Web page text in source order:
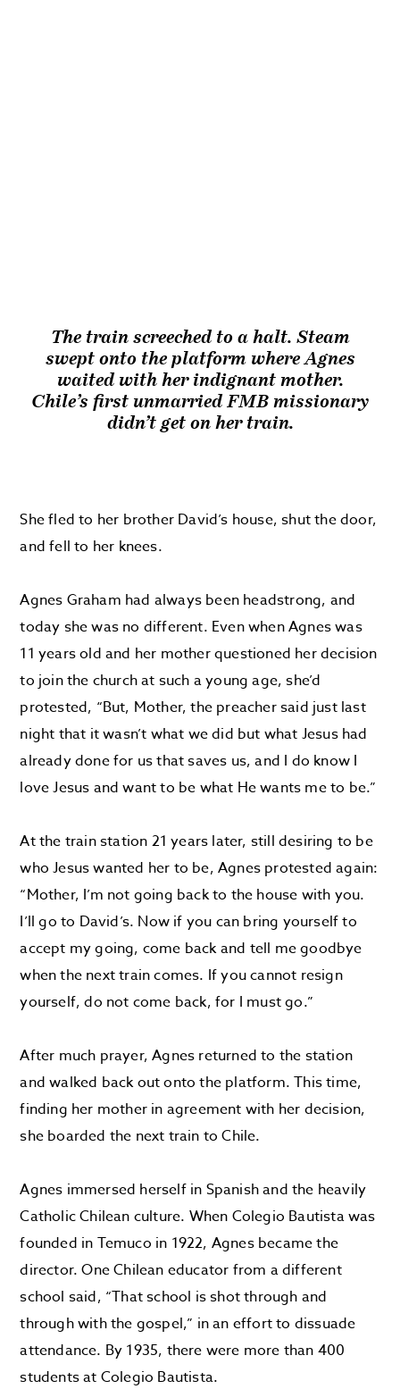
The train screeched to a halt. Steam
swept onto the platform where Agnes
waited with her indignant mother.
Chile’s first unmarried FMB missionary
didn’t get on her train.
She fled to her brother David’s house, shut the door,
and fell to her knees.
Agnes Graham had always been headstrong, and
today she was no different. Even when Agnes was
11 years old and her mother questioned her decision
to join the church at such a young age, she’d
protested, “But, Mother, the preacher said just last
night that it wasn’t what we did but what Jesus had
already done for us that saves us, and I do know I
love Jesus and want to be what He wants me to be.”
At the train station 21 years later, still desiring to be
who Jesus wanted her to be, Agnes protested again:
“Mother, I’m not going back to the house with you.
I’ll go to David’s. Now if you can bring yourself to
accept my going, come back and tell me goodbye
when the next train comes. If you cannot resign
yourself, do not come back, for I must go.”
After much prayer, Agnes returned to the station
and walked back out onto the platform. This time,
finding her mother in agreement with her decision,
she boarded the next train to Chile.
Agnes immersed herself in Spanish and the heavily
Catholic Chilean culture. When Colegio Bautista was
founded in Temuco in 1922, Agnes became the
director. One Chilean educator from a different
school said, “That school is shot through and
through with the gospel,” in an effort to dissuade
attendance. By 1935, there were more than 400
students at Colegio Bautista.